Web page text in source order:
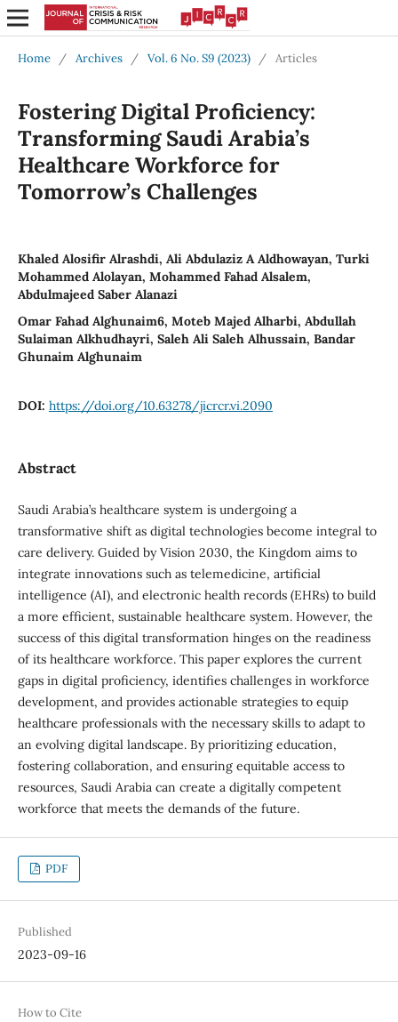
Home / Archives / Vol. 6 No. S9 (2023) / Articles
Fostering Digital Proficiency:
Transforming Saudi Arabia’s
Healthcare Workforce for
Tomorrow’s Challenges
Khaled Alosifir Alrashdi, Ali Abdulaziz A Aldhowayan, Turki
Mohammed Alolayan, Mohammed Fahad Alsalem,
Abdulmajeed Saber Alanazi
Omar Fahad Alghunaim6, Moteb Majed Alharbi, Abdullah
Sulaiman Alkhudhayri, Saleh Ali Saleh Alhussain, Bandar
Ghunaim Alghunaim
DOI: https://doi.org/10.63278/jicrcr.vi.2090
Abstract
Saudi Arabia’s healthcare system is undergoing a
transformative shift as digital technologies become integral to
care delivery. Guided by Vision 2030, the Kingdom aims to
integrate innovations such as telemedicine, artificial
intelligence (AI), and electronic health records (EHRs) to build
a more efficient, sustainable healthcare system. However, the
success of this digital transformation hinges on the readiness
of its healthcare workforce. This paper explores the current
gaps in digital proficiency, identifies challenges in workforce
development, and provides actionable strategies to equip
healthcare professionals with the necessary skills to adapt to
an evolving digital landscape. By prioritizing education,
fostering collaboration, and ensuring equitable access to
resources, Saudi Arabia can create a digitally competent
workforce that meets the demands of the future.
PDF
Published
2023-09-16
How to Cite